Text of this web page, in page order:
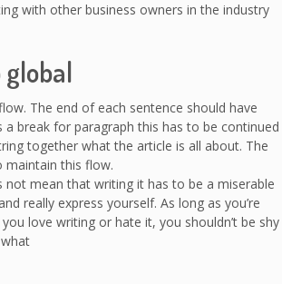
with other business owners in the industry
The end of each sentence should have
break for paragraph this has to be continued
together what the article is all about. The
maintain this flow.
mean that writing it has to be a miserable
really express yourself. As long as you’re
love writing or hate it, you shouldn’t be shy